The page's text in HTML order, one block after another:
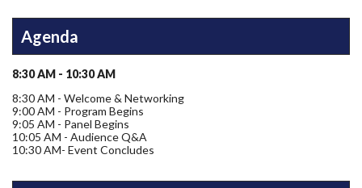
Agenda
8:30 AM - 10:30 AM
8:30 AM - Welcome & Networking
9:00 AM - Program Begins
9:05 AM - Panel Begins
10:05 AM - Audience Q&A
10:30 AM- Event Concludes